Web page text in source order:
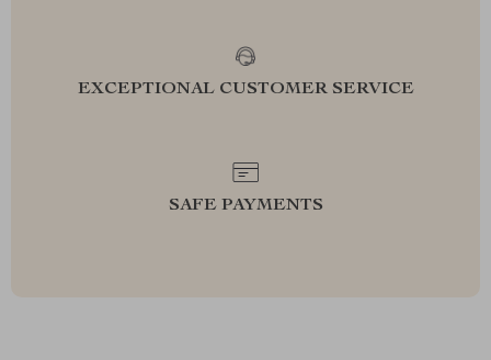
EXCEPTIONAL CUSTOMER SERVICE
SAFE PAYMENTS